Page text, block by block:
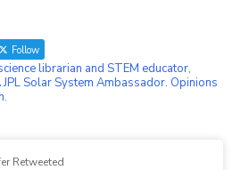
Follow
librarian and STEM educator,
Solar System Ambassador. Opinions
Retweeted